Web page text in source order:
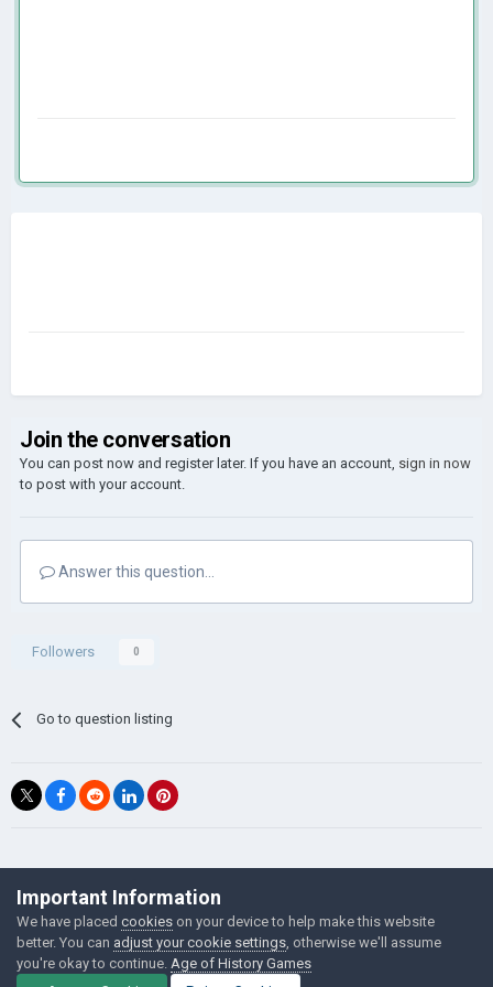
Join the conversation
You can post now and register later. If you have an account, sign in now
to post with your account.
Answer this question...
Followers 0
Go to question listing
©Łukasz Jakowski Games
Powered by Invision Community
Important Information
We have placed cookies on your device to help make this website
better. You can adjust your cookie settings , otherwise we'll assume
you're okay to continue. Age of History Games